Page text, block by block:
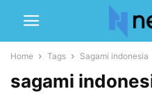
Home Tags Sagami indonesia
sagami